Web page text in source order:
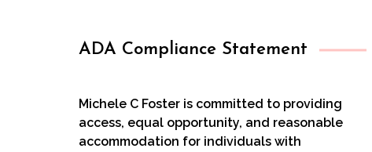
ADA Compliance Statement
Michele C Foster is committed to providing
access, equal opportunity, and reasonable
accommodation for individuals with